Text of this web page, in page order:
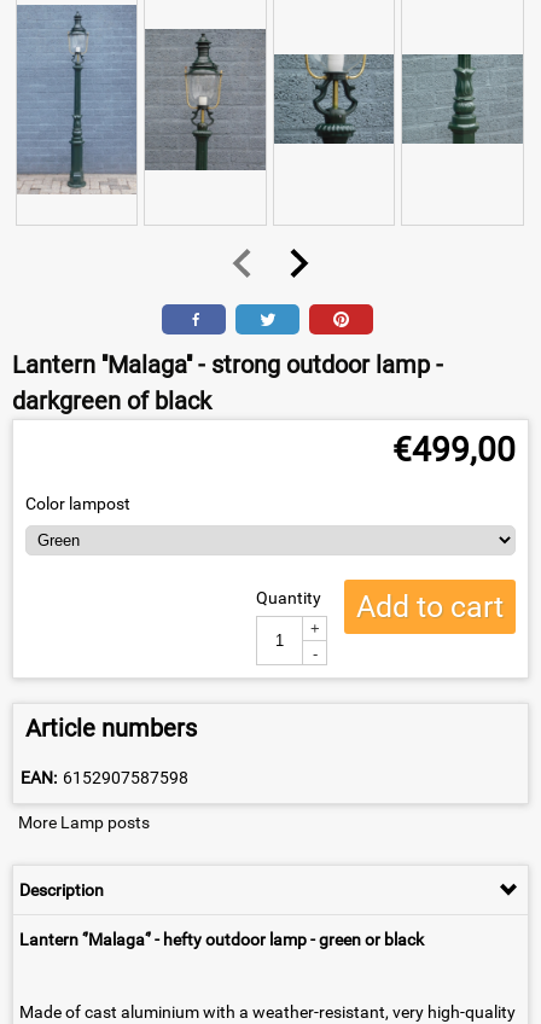
Lantern ''Malaga'' - strong outdoor lamp -
darkgreen of black
€499,00
Color lampost
Quantity
+
-
Add to cart
Article numbers
EAN: 6152907587598
More Lamp posts
Description
Lantern ‘’Malaga‘’- hefty outdoor lamp - green or black
Made of cast aluminium with a weather-resistant, very high-quality